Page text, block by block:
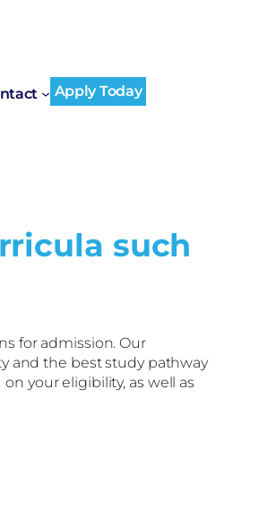
Apply Today
such
for admission. Our
and the best study pathway
your eligibility, as well as